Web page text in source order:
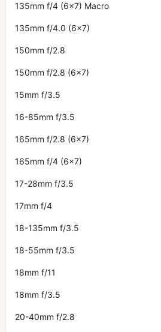
135mm f/4 (6x7) Macro
135mm f/4.0 (6x7)
150mm f/2.8
150mm f/2.8 (6x7)
15mm f/3.5
16-85mm f/3.5
165mm f/2.8 (6x7)
165mm f/4 (6x7)
17-28mm f/3.5
17mm f/4
18-135mm f/3.5
18-55mm f/3.5
18mm f/11
18mm f/3.5
20-40mm f/2.8